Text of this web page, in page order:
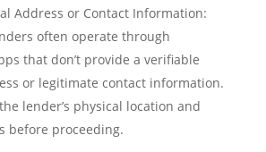
Address or Contact Information:
often operate through
that don’t provide a verifiable
or legitimate contact information.
lender’s physical location and
before proceeding.